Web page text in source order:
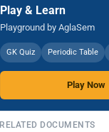
Play & Learn
Playground by AglaSem
GK Quiz Periodic Table
Play
RELATED DOCUMENTS